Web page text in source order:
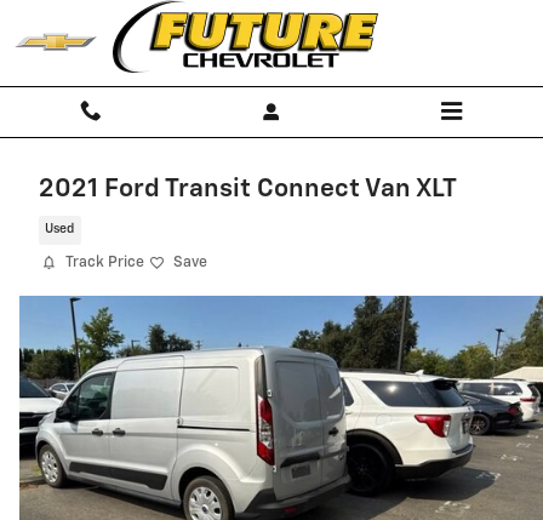
Skip to main content
2021 Ford Transit Connect Van XLT
Used
Track Price Save